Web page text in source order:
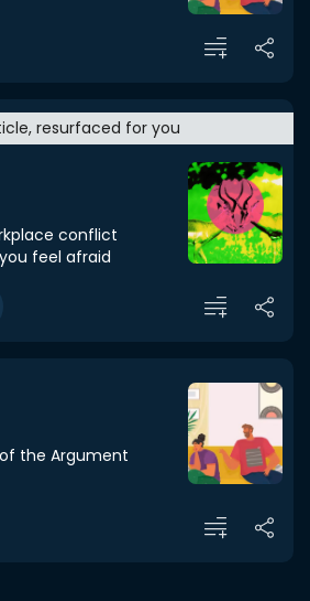
resurfaced for you
conflict
feel afraid
the Argument